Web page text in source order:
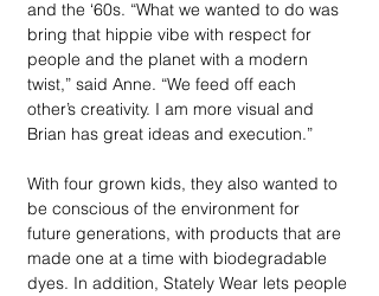
and the ‘60s. “What we wanted to do was
bring that hippie vibe with respect for
people and the planet with a modern
twist,” said Anne. “We feed off each
other’s creativity. I am more visual and
Brian has great ideas and execution.”
With four grown kids, they also wanted to
be conscious of the environment for
future generations, with products that are
made one at a time with biodegradable
dyes. In addition, Stately Wear lets people